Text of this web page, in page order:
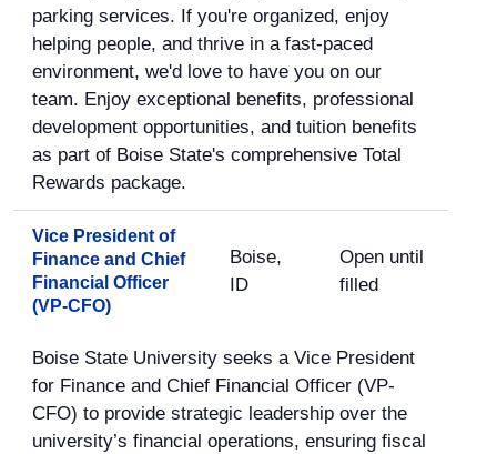
parking services. If you're organized, enjoy
helping people, and thrive in a fast-paced
environment, we'd love to have you on our
team. Enjoy exceptional benefits, professional
development opportunities, and tuition benefits
as part of Boise State's comprehensive Total
Rewards package.
Vice President of
Finance and Chief
Financial Officer
(VP-CFO)
Boise,
ID
Open until
filled
Boise State University seeks a Vice President
for Finance and Chief Financial Officer (VP-
CFO) to provide strategic leadership over the
university’s financial operations, ensuring fiscal